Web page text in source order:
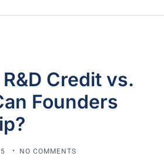
Credit vs.
Founders
NO COMMENTS